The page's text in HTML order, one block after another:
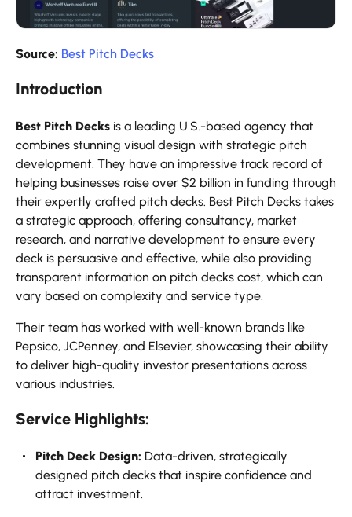
Source: Best Pitch Decks
Introduction
Best Pitch Decks is a leading U.S.-based agency that
combines stunning visual design with strategic pitch
development. They have an impressive track record of
helping businesses raise over $2 billion in funding through
their expertly crafted pitch decks. Best Pitch Decks takes
a strategic approach, offering consultancy, market
research, and narrative development to ensure every
deck is persuasive and effective, while also providing
transparent information on pitch decks cost, which can
vary based on complexity and service type.
Their team has worked with well-known brands like
Pepsico, JCPenney, and Elsevier, showcasing their ability
to deliver high-quality investor presentations across
various industries.
Service Highlights:
Pitch Deck Design: Data-driven, strategically
designed pitch decks that inspire confidence and
attract investment.